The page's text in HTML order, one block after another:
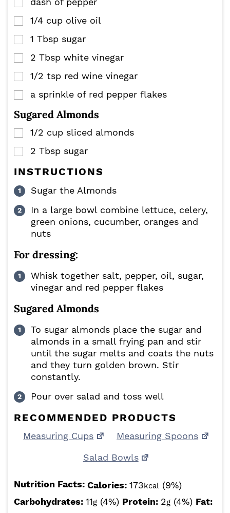
▢
▢
1/4 cup olive oil
▢
1 Tbsp sugar
▢
2 Tbsp white vinegar
▢
1/2 tsp red wine vinegar
▢
a sprinkle of red pepper flakes
Sugared Almonds
▢
1/2 cup sliced almonds
▢
2 Tbsp sugar
INSTRUCTIONS
Sugar the Almonds
In a large bowl combine lettuce, celery,
green onions, cucumber, oranges and
nuts
For dressing:
Whisk together salt, pepper, oil, sugar,
vinegar and red pepper flakes
Sugared Almonds
To sugar almonds place the sugar and
almonds in a small frying pan and stir
until the sugar melts and coats the nuts
and they turn golden brown. Stir
constantly.
Pour over salad and toss well
RECOMMENDED PRODUCTS
Measuring Cups
Measuring Spoons
Salad Bowls
Nutrition Facts: Calories: 173kcal (9%)
Carbohydrates: 11g (4%) Protein: 2g (4%) Fat: